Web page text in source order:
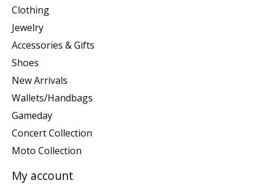
Clothing
Jewelry
Accessories & Gifts
Shoes
New Arrivals
Wallets/Handbags
Gameday
Concert Collection
Moto Collection
My account